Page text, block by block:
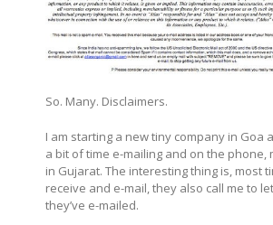
So. Many. Disclaimers.
I am starting a new tiny company in Goa
a bit of time e-mailing and on the phone,
in Gujarat. The interesting thing is, most
receive and e-mail, they also call me to
they’ve e-mailed.